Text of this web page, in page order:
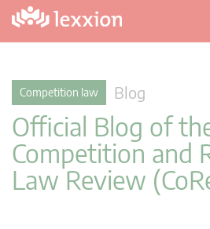
Competition law Blog
Official Blog of
Competition and
Law Review